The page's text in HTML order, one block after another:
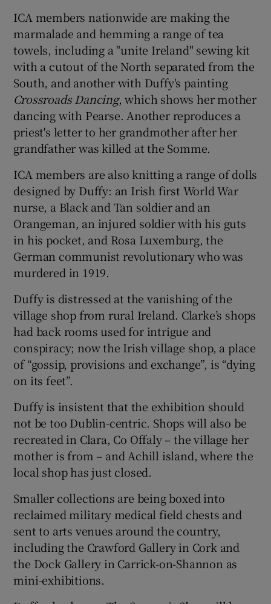
ICA members nationwide are making the
marmalade and hemming a range of tea
towels, including a "unite Ireland" sewing kit
with a cutout of the North separated from the
South, and another with Duffy's painting
Crossroads Dancing, which shows her mother
dancing with Pearse. Another reproduces a
priest's letter to her grandmother after her
grandfather was killed at the Somme.
ICA members are also knitting a range of dolls
designed by Duffy: an Irish first World War
nurse, a Black and Tan soldier and an
Orangeman, an injured soldier with his guts
in his pocket, and Rosa Luxemburg, the
German communist revolutionary who was
murdered in 1919.
Duffy is distressed at the vanishing of the
village shop from rural Ireland. Clarke’s shops
had back rooms used for intrigue and
conspiracy; now the Irish village shop, a place
of “gossip, provisions and exchange”, is “dying
on its feet”.
Duffy is insistent that the exhibition should
not be too Dublin-centric. Shops will also be
recreated in Clara, Co Offaly – the village her
mother is from – and Achill island, where the
local shop has just closed.
Smaller collections are being boxed into
reclaimed military medical field chests and
sent to arts venues around the country,
including the Crawford Gallery in Cork and
the Dock Gallery in Carrick-on-Shannon as
mini-exhibitions.